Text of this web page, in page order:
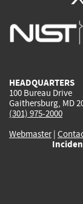
HEADQUARTERS
100 Bureau Drive
Gaithersburg, MD
(301) 975-2000
Webmaster|